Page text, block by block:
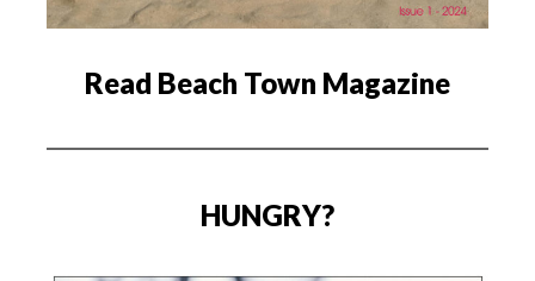
Read Beach Town Magazine
HUNGRY?